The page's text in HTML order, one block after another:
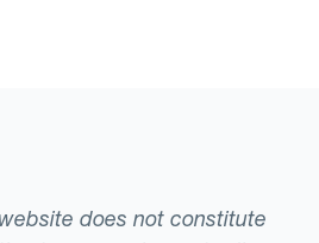
does not constitute